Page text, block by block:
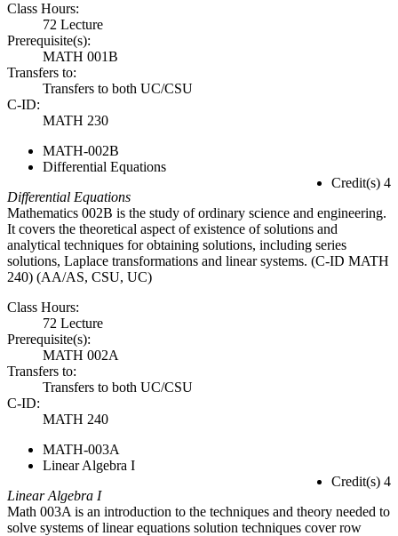
Class Hours:
72 Lecture
Prerequisite(s):
MATH 001B
Transfers to:
Transfers to both UC/CSU
C-ID:
MATH 230
MATH-002B
Differential Equations
Credit(s) 4
Differential Equations
Mathematics 002B is the study of ordinary science and engineering.
It covers the theoretical aspect of existence of solutions and
analytical techniques for obtaining solutions, including series
solutions, Laplace transformations and linear systems. (C-ID MATH
240) (AA/AS, CSU, UC)
Class Hours:
72 Lecture
Prerequisite(s):
MATH 002A
Transfers to:
Transfers to both UC/CSU
C-ID:
MATH 240
MATH-003A
Linear Algebra I
Credit(s) 4
Linear Algebra I
Math 003A is an introduction to the techniques and theory needed to
solve systems of linear equations solution techniques cover row